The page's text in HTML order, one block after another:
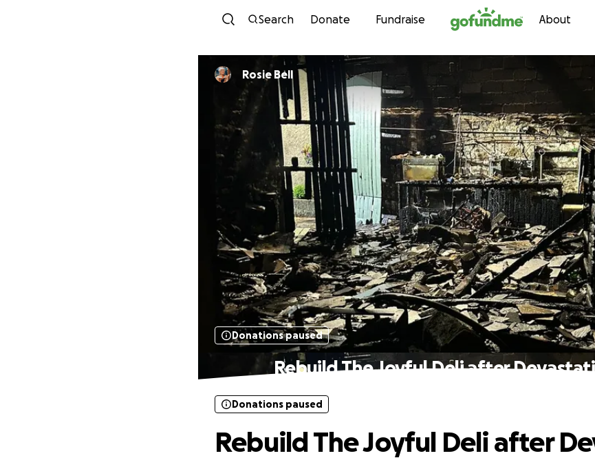
Skip to content
Search Donate Fundraise About
Rosie Bell
Donations paused
Rebuild The Joyful Deli after
Donations paused
Rebuild The Joyful Deli after